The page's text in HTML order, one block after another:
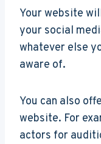
Your website
your social
whatever else
aware of.
You can also
website. For
actors for